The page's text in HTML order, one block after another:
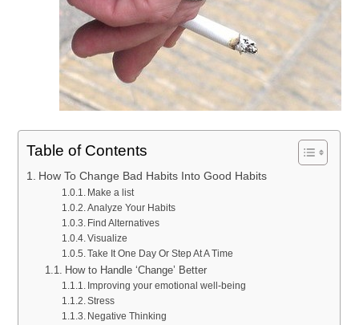
Table of Contents
How To Change Bad Habits Into Good Habits
Make a list
Analyze Your Habits
Find Alternatives
Visualize
Take It One Day Or Step At A Time
How to Handle ‘Change’ Better
Improving your emotional well-being
Stress
Negative Thinking